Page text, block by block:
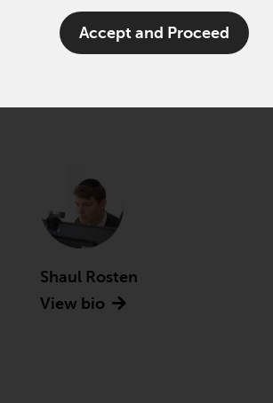
The term “Redwheel” may
any one or more Redwheel
Securities and Exchange
Commission (“SEC”); RWC
Advisors (US) LLC, which is
registered with the SEC;
Singapore (Pte) Limited,
licensed as a Licensed Fund
Management Company by
Accept and Proceed
A Capitalist
18 mai, 2023 | 12:56
Shaul Rosten
View bio